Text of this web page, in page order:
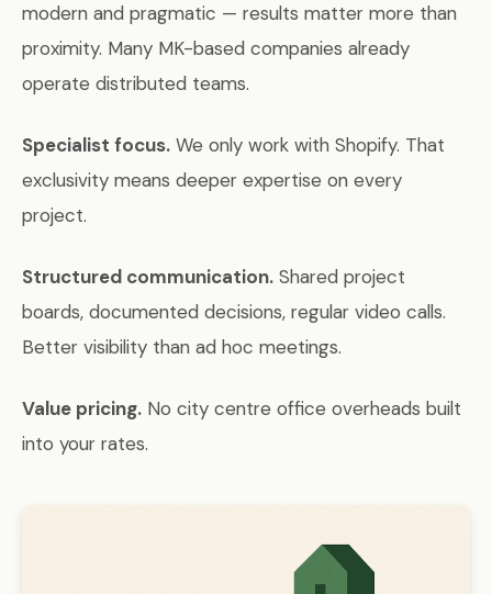
modern and pragmatic — results matter more than
proximity. Many MK-based companies already
operate distributed teams.
Specialist focus. We only work with Shopify. That
exclusivity means deeper expertise on every
project.
Structured communication. Shared project
boards, documented decisions, regular video calls.
Better visibility than ad hoc meetings.
Value pricing. No city centre office overheads built
into your rates.